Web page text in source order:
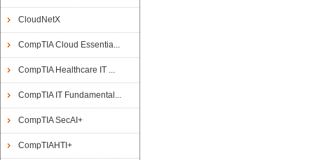
CloudNetX
CompTIA Cloud Essentia...
CompTIA Healthcare IT ...
CompTIA IT Fundamental...
CompTIA SecAI+
CompTIAHTI+